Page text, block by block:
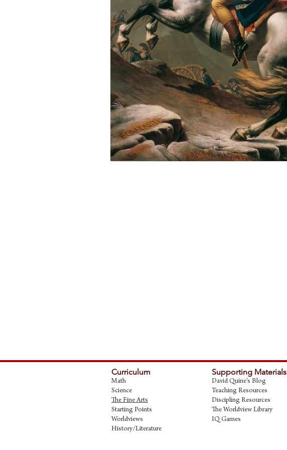
Curriculum
Math
Science
The Fine Arts
Starting Points
Worldviews
History/Literature
Supporting Materials
David Quine's Blog
Teaching Resources
Discipling Resources
The Worldview Library
IQ Games